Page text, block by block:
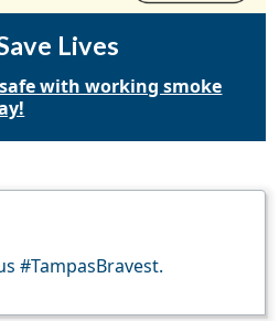
Lives
with working smoke
#TampasBravest.